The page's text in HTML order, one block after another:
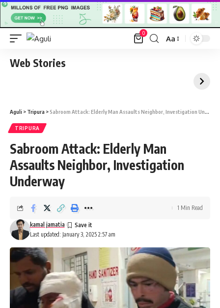
0
Font
Aa
Web Stories
Aguli > Tripura >Sabroom Attack: Elderly Man Assaults Neighbor, Investigation Underway
TRIPURA
Sabroom Attack: Elderly Man
Assaults Neighbor, Investigation
Underway
Last updated: January 3, 2025 2:57 am
kamal jamatia
1 Min Read